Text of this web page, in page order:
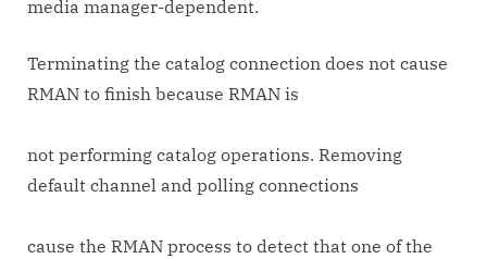
media manager-dependent.
Terminating the catalog connection does not cause
RMAN to finish because RMAN is
not performing catalog operations. Removing
default channel and polling connections
cause the RMAN process to detect that one of the